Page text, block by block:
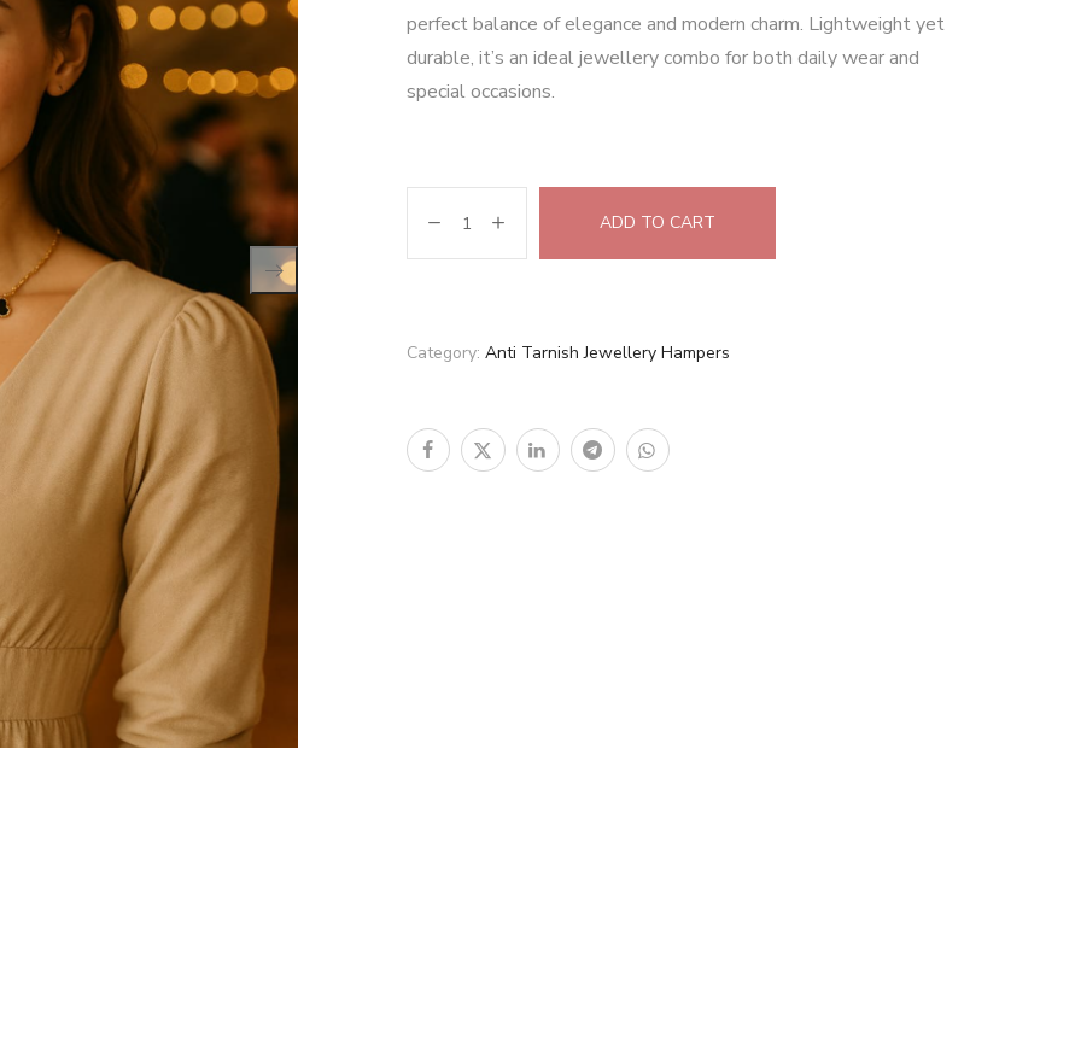
perfect balance of elegance and modern charm. Lightweight yet
durable, it’s an ideal jewellery combo for both daily wear and
special occasions.
ADD TO CART
Category: Anti Tarnish Jewellery Hampers